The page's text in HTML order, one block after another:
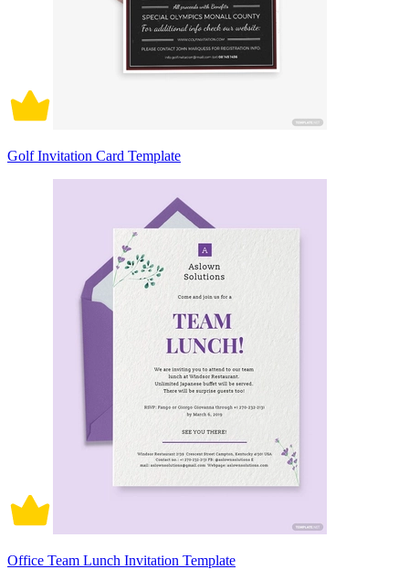
Golf Invitation Card Template
Office Team Lunch Invitation Template